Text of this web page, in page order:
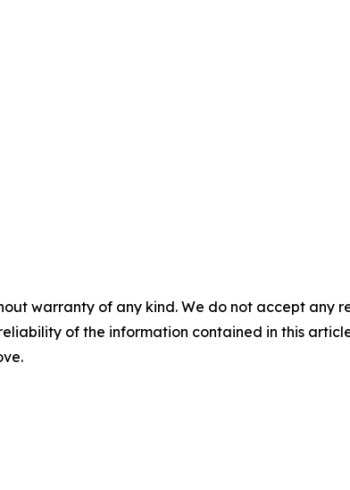
warranty of any kind. We do not accept any
of the information contained in this